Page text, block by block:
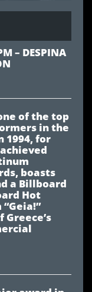
– DESPINA
of the top
in the
1994, for
boasts
a Billboard
Hot
Greece’s